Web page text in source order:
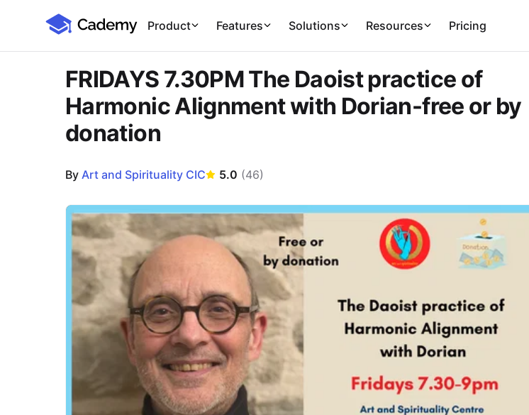
Cademy Marketplace
Product Features Solutions Resources Pricing
Course Images
FRIDAYS 7.30PM The Daoist practice of
Harmonic Alignment with Dorian-free or by
donation
By Art and Spirituality CIC 5.0 (46)